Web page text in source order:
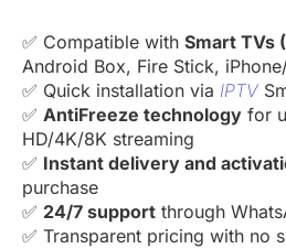
✅ Compatible with Smart TVs
Android Box, Fire Stick,
✅ Quick installation via IPTV
✅ AntiFreeze technology for
HD/4K/8K streaming
✅ Instant delivery and
purchase
✅ 24/7 support through
✅ Transparent pricing with no